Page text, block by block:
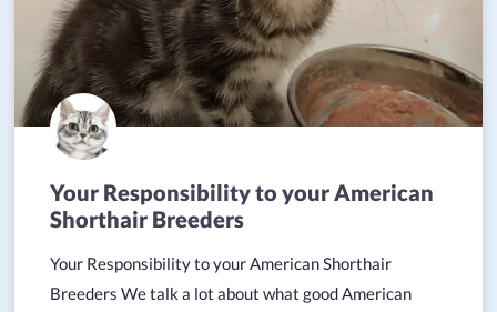
Your Responsibility to your American
Shorthair Breeders
Your Responsibility to your American Shorthair
Breeders We talk a lot about what good American